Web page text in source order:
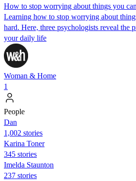
How to stop worrying about things you
Learning how to stop worrying about
hard. Here, three psychologists reveal the
your daily life
Woman & Home
1
People
Dan
1,002 stories
Karina Toner
345 stories
Imelda Staunton
237 stories